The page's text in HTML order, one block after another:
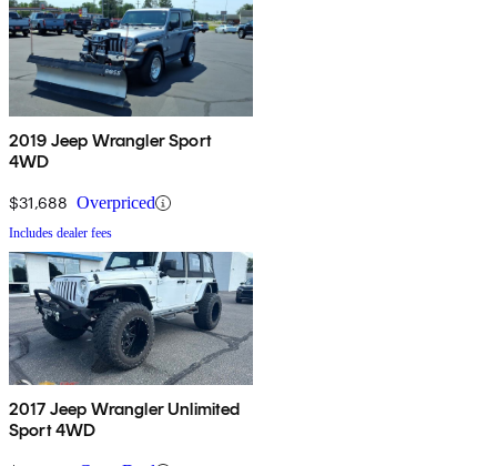
2019 Jeep Wrangler Sport
4WD
$31,688 Overpriced
Includes dealer fees
2017 Jeep Wrangler Unlimited
Sport 4WD